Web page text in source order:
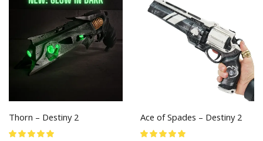
Thorn – Destiny 2 Ace of Spades – Destiny 2